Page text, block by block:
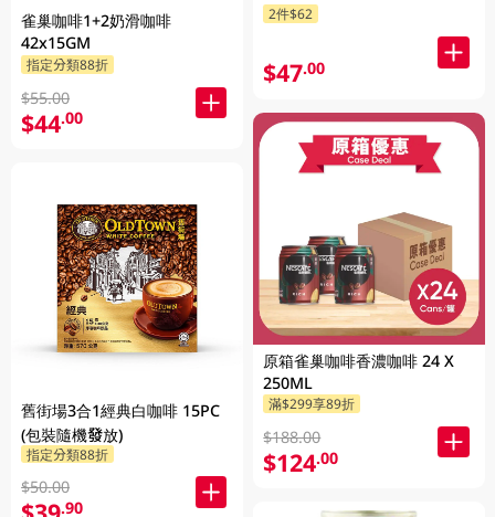
雀巢咖啡1+2奶滑咖啡
42x15GM
指定分類88折
$55.00
$44.00
舊街場3合1經典白咖啡 15PC
(包裝隨機發放)
指定分類88折
$50.00
.90
2件$62
$47.00
原箱雀巢咖啡香濃咖啡 24 X
250ML
滿$299享89折
$188.00
$124.00